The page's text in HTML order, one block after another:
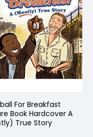
For Breakfast
Book Hardcover A
True Story